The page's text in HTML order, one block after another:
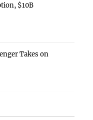
$10B
Takes on